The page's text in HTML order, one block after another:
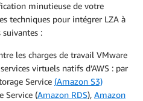
minutieuse de votre
techniques pour intégrer LZA à
suivantes :
les charges de travail VMware
virtuels natifs d’AWS : par
Service (Amazon S3)
Service (Amazon RDS), Amazon